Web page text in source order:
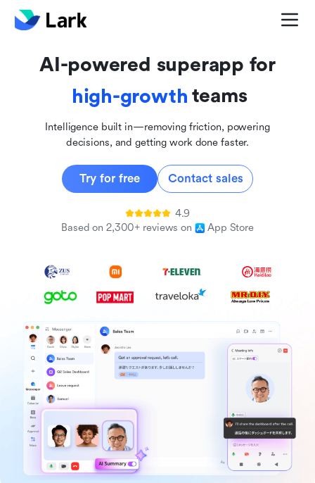
AI-powered superapp for
inclusive
high-growth teams
Intelligence built in—removing friction, powering
decisions, and getting work done faster.
Try for free Contact sales
4.9
Based on 2,300+ reviews on
App Store